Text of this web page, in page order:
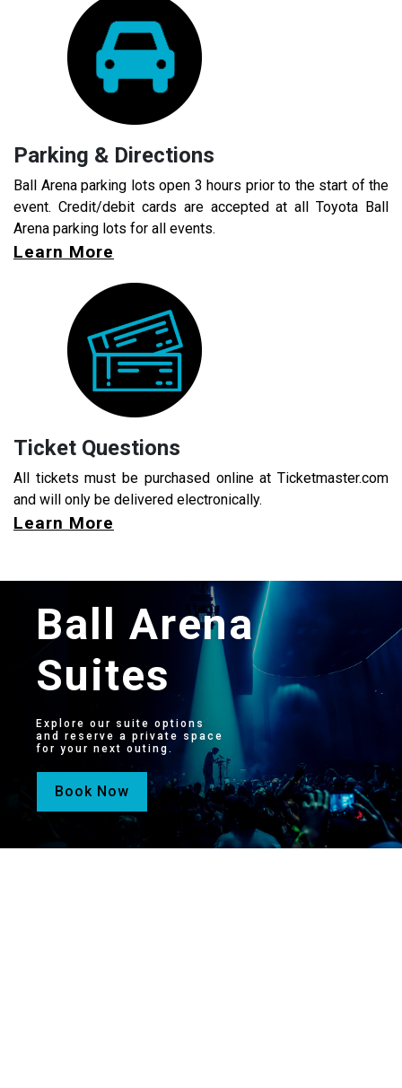
Parking & Directions
Ball Arena parking lots open 3 hours prior to the start of the
event. Credit/debit cards are accepted at all Toyota Ball
Arena parking lots for all events.
Learn More
Ticket Questions
All tickets must be purchased online at Ticketmaster.com
and will only be delivered electronically.
Learn More
Ball Arena
Suites
Explore our suite options
and reserve a private space
for your next outing.
Book Now